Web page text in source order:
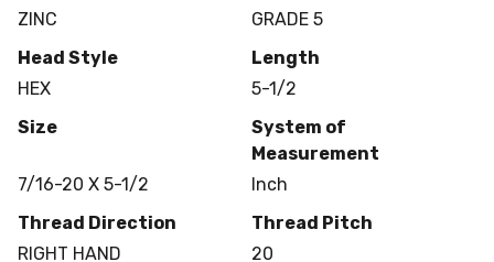
ZINC
GRADE 5
Head Style
HEX
Length
5-1/2
Size
7/16-20 X 5-1/2
System of
Measurement
Inch
Thread Direction
RIGHT HAND
Thread Pitch
20